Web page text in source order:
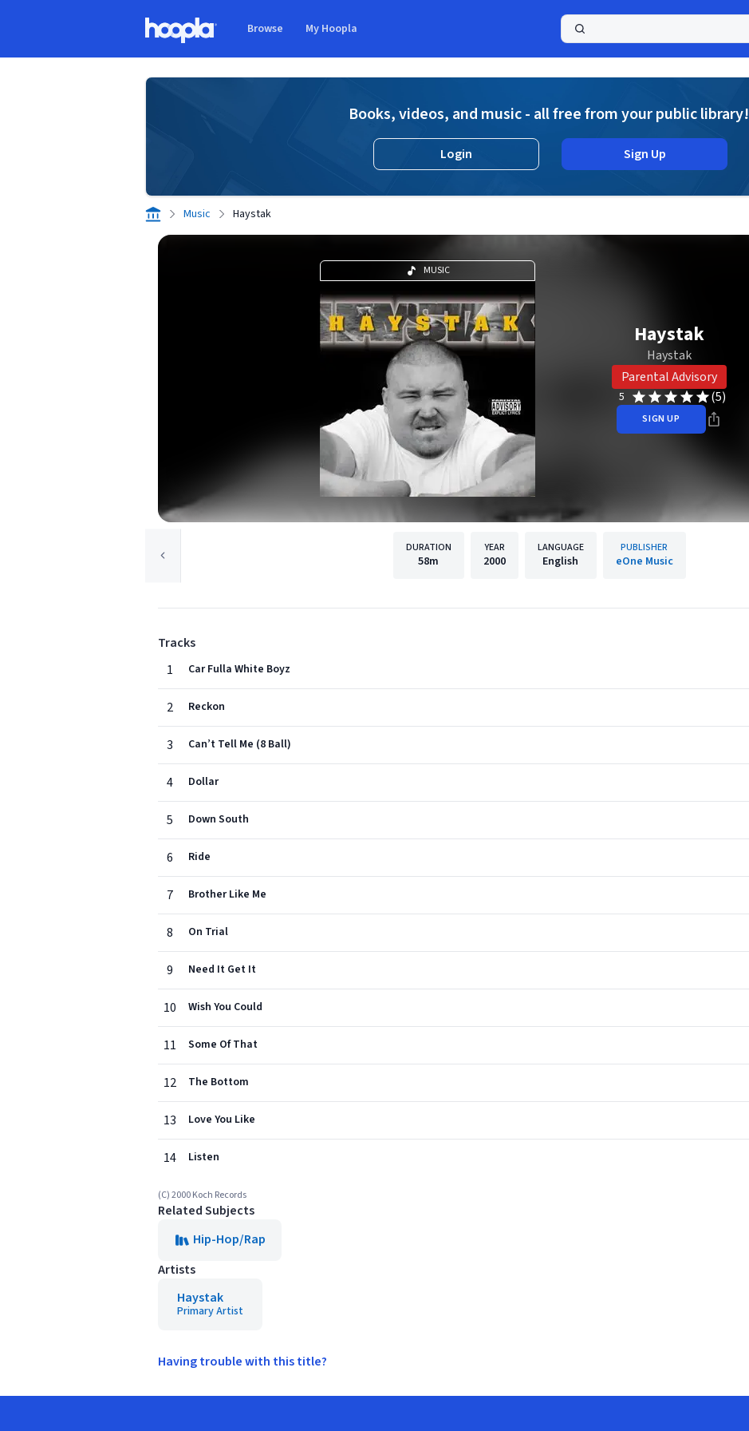
Browse My Hoopla
Books, videos, and music - all free from your public library!
Login Sign Up
Music Haystak
MUSIC
Haystak
Haystak
Parental Advisory
5 (5)
SIGN UP
DURATION
58m
YEAR
2000
LANGUAGE
English
PUBLISHER
eOne Music
Tracks
1
Car Fulla White Boyz
2 Reckon
3 Can’t Tell Me (8 Ball)
4 Dollar
5 Down South
6 Ride
7 Brother Like Me
8 On Trial
9 Need It Get It
10 Wish You Could
11 Some Of That
12 The Bottom
13 Love You Like
14 Listen
(C) 2000 Koch Records
Related Subjects
Hip-Hop/Rap
Artists
Haystak
Primary Artist
Having trouble with this title?